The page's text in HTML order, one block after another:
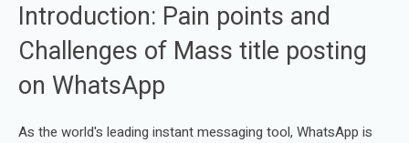
Introduction: Pain points and
Challenges of Mass title posting
on WhatsApp
As the world's leading instant messaging tool, WhatsApp is